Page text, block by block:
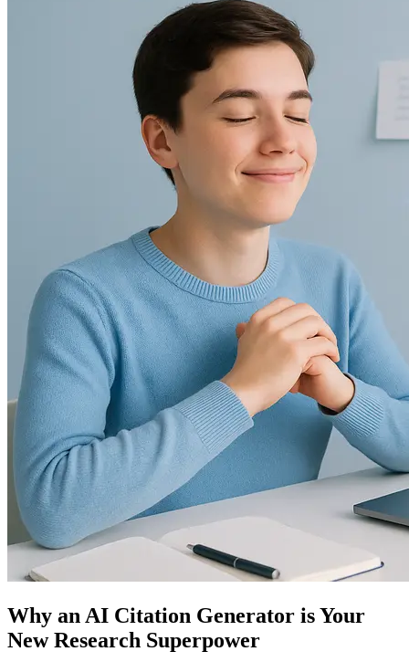
Why an AI Citation Generator is Your
New Research Superpower